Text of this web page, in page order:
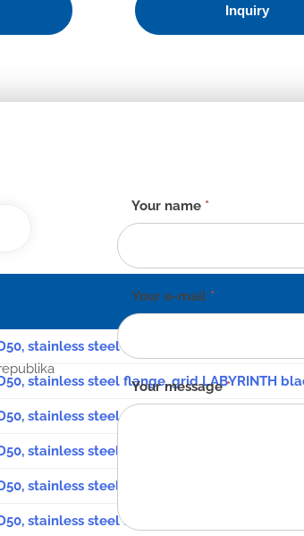
Inquiry
stainless steel grid LABYRINTH black
stainless steel flange, grid LABYRINTH
stainless steel grid FACE black
stainless steel flange, grid FACE black
stainless steel grid GATE black
stainless steel flange, grid GATE black
Contact
form
-
EN
Your name *
Your e-mail *
Your message*